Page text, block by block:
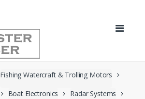
Fishing Watercraft & Trolling Motors
Boat Electronics Radar Systems